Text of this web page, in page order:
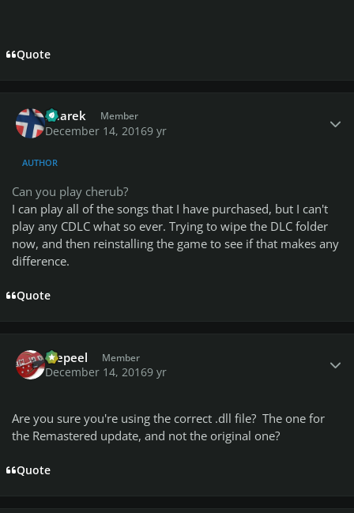
Quote
haarek Member
December 14, 20169 yr
AUTHOR
Can you play cherub?
I can play all of the songs that I have purchased, but I can't
play any CDLC what so ever. Trying to wipe the DLC folder
now, and then reinstalling the game to see if that makes any
difference.
Quote
Wepeel Member
December 14, 20169 yr
Are you sure you're using the correct .dll file? The one for
the Remastered update, and not the original one?
Quote